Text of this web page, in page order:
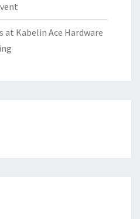
at Kabelin Ace Hardware